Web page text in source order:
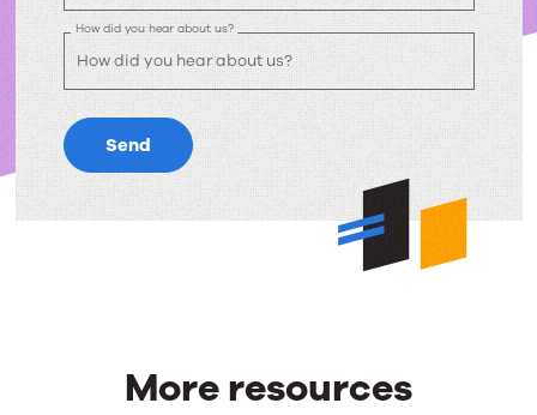
How did you hear about us?
Send
More resources